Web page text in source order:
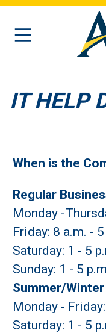
Skip to main content
IT HELP
When is the
Regular
Monday -
Friday: 8 a.m. -
Saturday: 1 - 5
Sunday: 1 - 5
Summer/
Monday -
Saturday: 1 - 5